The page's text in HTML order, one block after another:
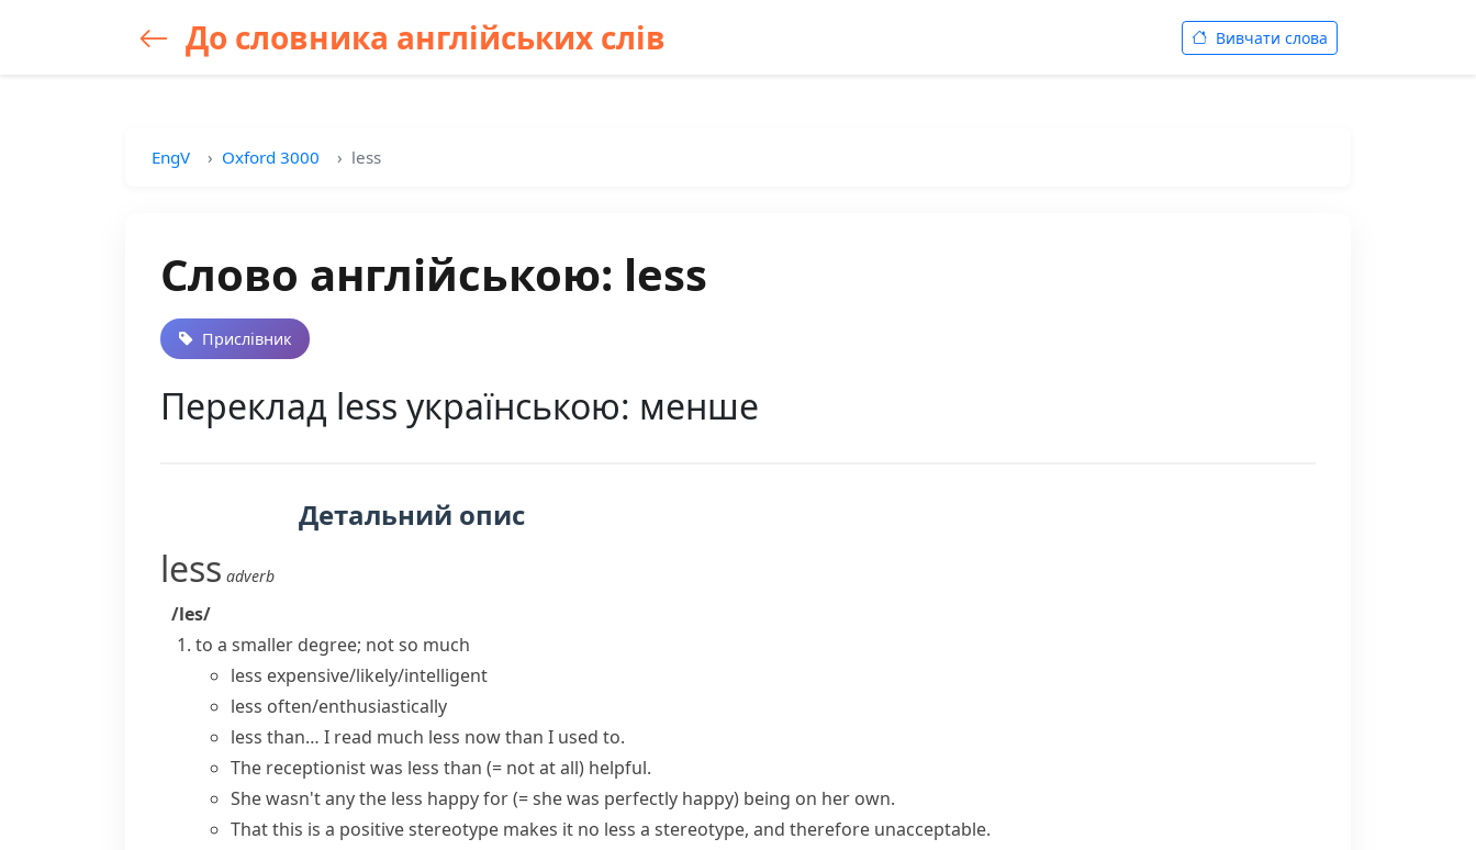
До словника англійських слів Вивчати слова
EngV Oxford 3000 less
Слово англійською: less
Прислівник
Переклад less українською: менше
Детальний опис
less adverb
/les/
to a smaller degree; not so much
less expensive/likely/intelligent
less often/enthusiastically
less than… I read much less now than I used to.
The receptionist was less than (= not at all) helpful.
She wasn'tany the less happy for(= she was perfectly happy) being on her own.
That this is a positive stereotype makes it no less a stereotype, and therefore unacceptable.